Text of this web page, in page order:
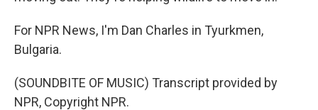
For NPR News, I'm Dan Charles in Tyurkmen,
Bulgaria.
(SOUNDBITE OF MUSIC) Transcript provided by
NPR, Copyright NPR.